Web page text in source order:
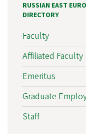
RUSSIAN EAST
DIRECTORY
Faculty
Affiliated Faculty
Emeritus
Graduate
Staff